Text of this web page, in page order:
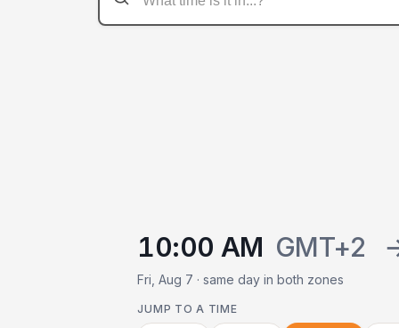
10:00 AM GMT+2
Fri, Aug 7 · same day in both zones
JUMP TO A TIME